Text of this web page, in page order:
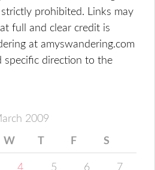
prohibited. Links may
full and clear credit is
at amyswandering.com
specific direction to the
2009
W T F S
4 5 6 7